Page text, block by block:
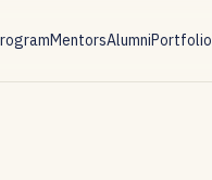
MentorsAlumniPortfolio